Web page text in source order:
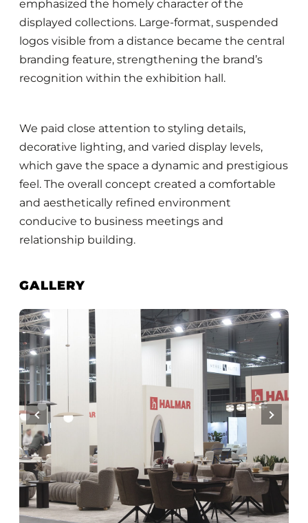
emphasized the homely character of the
displayed collections. Large-format, suspended
logos visible from a distance became the central
branding feature, strengthening the brand’s
recognition within the exhibition hall.
We paid close attention to styling details,
decorative lighting, and varied display levels,
which gave the space a dynamic and prestigious
feel. The overall concept created a comfortable
and aesthetically refined environment
conducive to business meetings and
relationship building.
GALLERY